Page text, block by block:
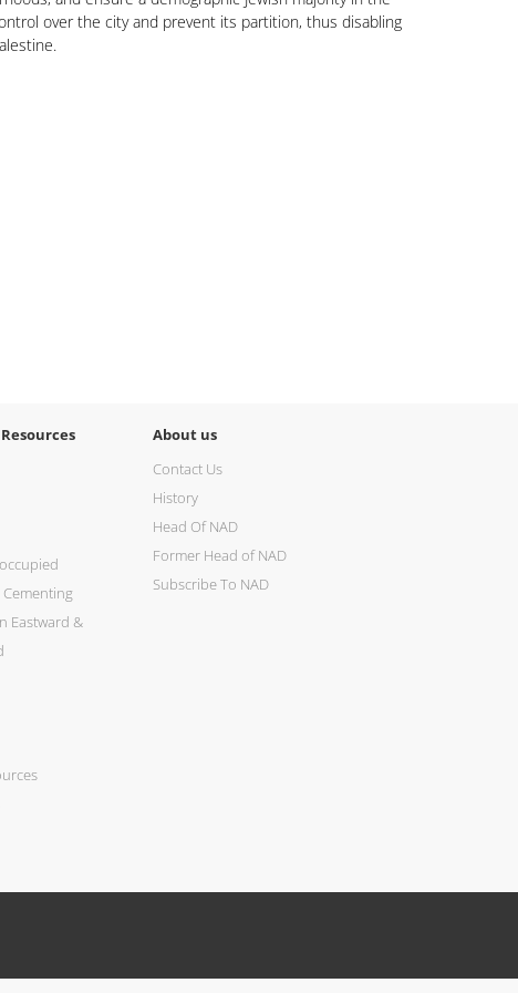
over the city and prevent its partition, thus disabling
Cementing
Eastward &
About us
Contact Us
History
Head Of NAD
Former Head of NAD
Subscribe To NAD